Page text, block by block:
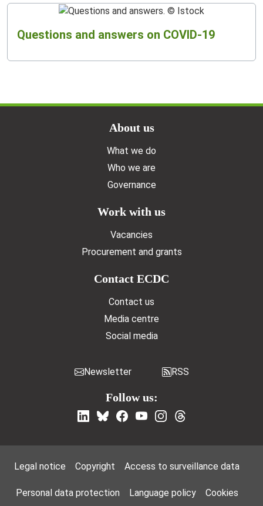
Questions and answers on COVID-19
About us
What we do
Who we are
Governance
Work with us
Vacancies
Procurement and grants
Contact ECDC
Contact us
Media centre
Social media
Newsletter RSS
Follow us:
Footer Menu
Legal notice Copyright Access to surveillance data
Personal data protection Language policy Cookies